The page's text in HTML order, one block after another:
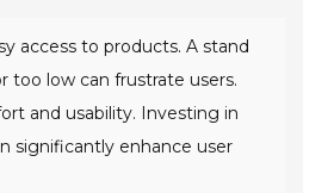
access to products. A stand
too low can frustrate users.
and usability. Investing in
significantly enhance user